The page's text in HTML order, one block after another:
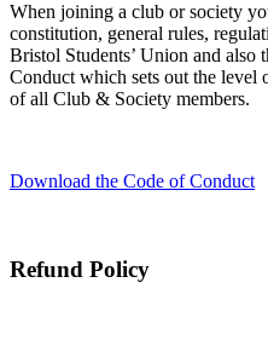
When joining a club or society
constitution, general rules,
Bristol Students’ Union and also
Conduct which sets out the
of all Club & Society members.
Download the Code of Conduct
Refund Policy